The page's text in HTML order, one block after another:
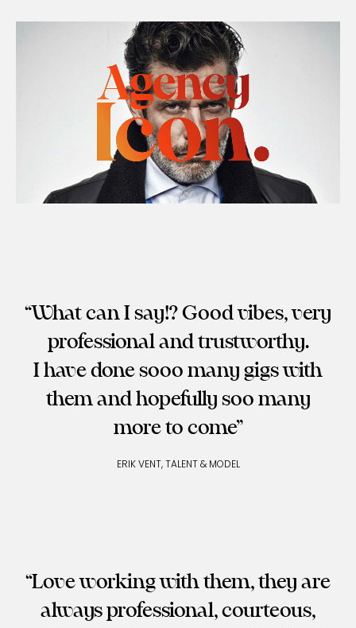
What can I say!? Good vibes, very
professional and trustworthy.
I have done sooo many gigs with
them and hopefully soo many
more to come
ERIK VENT, TALENT & MODEL
Love working with them, they are
always professional, courteous,